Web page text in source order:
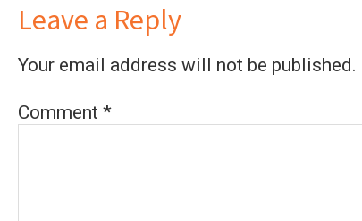
Leave a Reply
Your email address will not be published.
Comment *